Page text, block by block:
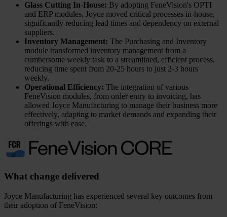
Glass Cutting In-House: By adopting FeneVision's OPTI
and ERP modules, Joyce moved critical processes in-house,
significantly reducing lead times and dependency on external
suppliers.
Inventory Management: The Purchasing and Inventory
module transformed inventory management from a
cumbersome weekly task to a streamlined, efficient process,
reducing time spent from 20-25 hours to just 2-3 hours
weekly.
Operational Efficiency: The integration of various
FeneVision modules, from order entry to invoicing, has
allowed Joyce Manufacturing to manage their business more
effectively, adapting to market demands and expanding their
offerings with ease.
What change delivered
Joyce Manufacturing has experienced several key outcomes from
their adoption of FeneVision: